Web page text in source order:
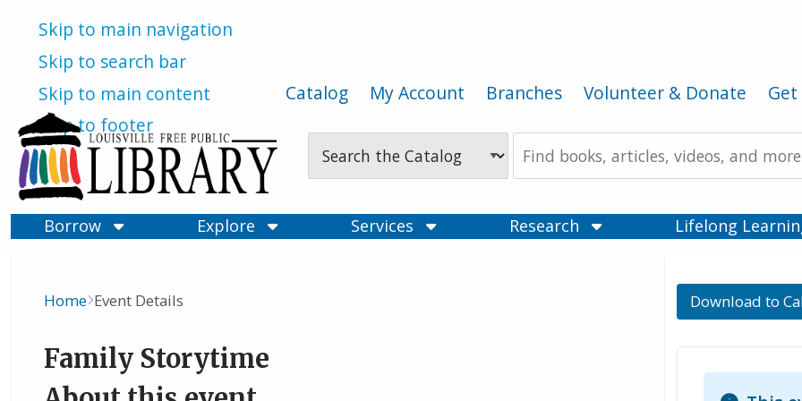
Skip to main navigation
Skip to search bar
Skip to main content
Skip to footer
Catalog My Account Branches Volunteer & Donate
Type
Search
the
Borrow
Explore Services Research Lifelong
Breadcrumb
Home Event Details
Family Storytime
Download to